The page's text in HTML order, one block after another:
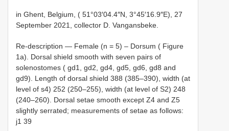
in Ghent, Belgium, ( 51°03′04.4″N, 3°45′16.9″E), 27
September 2021, collector D. Vangansbeke.
Re-description — Female (n = 5) – Dorsum ( Figure
1a). Dorsal shield smooth with seven pairs of
solenostomes ( gd1, gd2, gd4, gd5, gd6, gd8 and
gd9). Length of dorsal shield 388 (385–390), width (at
level of s4) 252 (250–255), width (at level of S2) 248
(240–260). Dorsal setae smooth except Z4 and Z5
slightly serrated; measurements of setae as follows:
j1 39